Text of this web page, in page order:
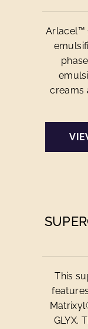
Arlacel™
creams
This
GLYX.